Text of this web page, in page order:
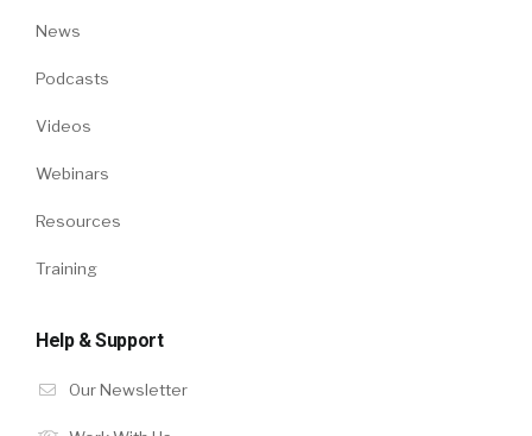
News
Podcasts
Videos
Webinars
Resources
Training
Help & Support
Our Newsletter